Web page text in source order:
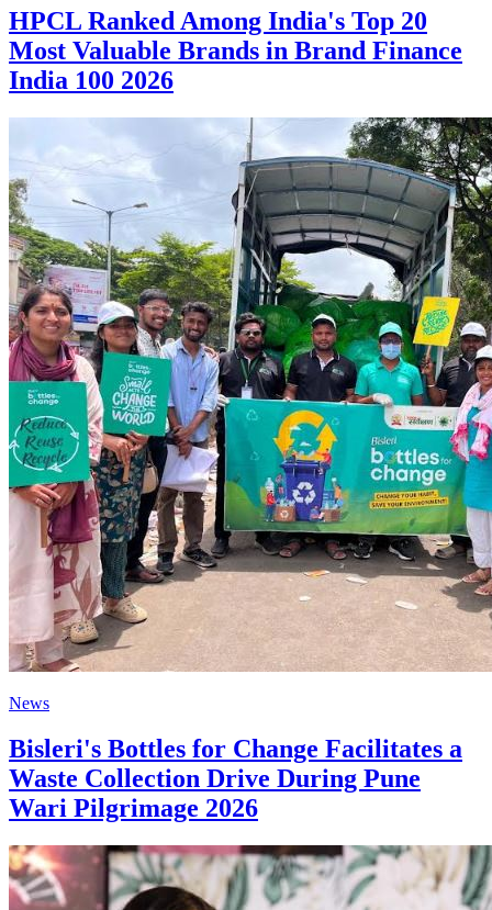
HPCL Ranked Among India's Top 20
Most Valuable Brands in Brand Finance
India 100 2026
News
Bisleri's Bottles for Change Facilitates a
Waste Collection Drive During Pune
Wari Pilgrimage 2026